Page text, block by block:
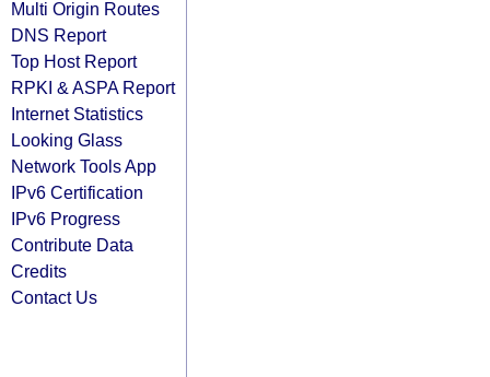
Multi Origin Routes
DNS Report
Top Host Report
RPKI & ASPA Report
Internet Statistics
Looking Glass
Network Tools App
IPv6 Certification
IPv6 Progress
Contribute Data
Credits
Contact Us